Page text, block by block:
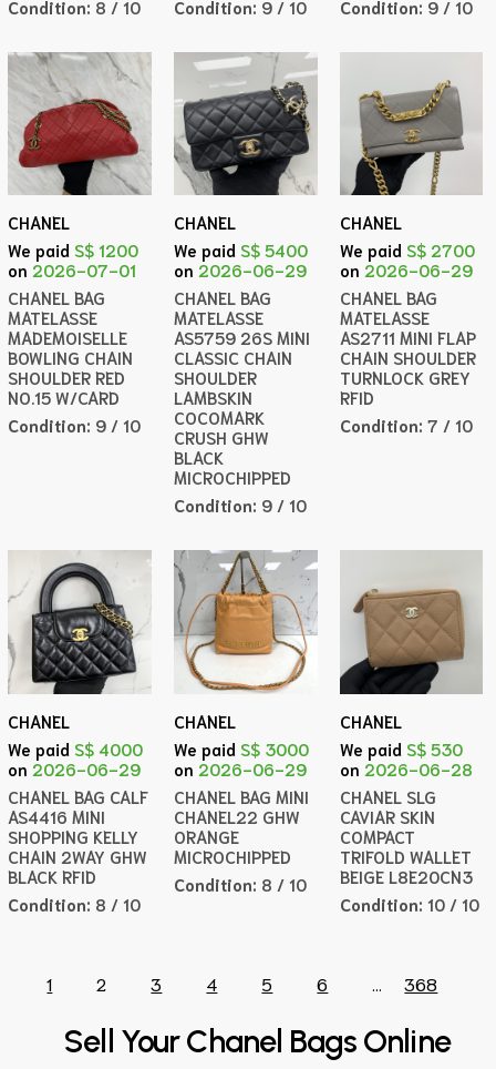
Condition: 8 / 10 Condition: 9 / 10 Condition: 9 / 10
CHANEL
We paid S$ 1200
on 2026-07-01
CHANEL BAG
MATELASSE
MADEMOISELLE
BOWLING CHAIN
SHOULDER RED
NO.15 W/CARD
Condition: 9 / 10
CHANEL
We paid S$ 5400
on 2026-06-29
CHANEL BAG
MATELASSE
AS5759 26S MINI
CLASSIC CHAIN
SHOULDER
LAMBSKIN
COCOMARK
CRUSH GHW
BLACK
MICROCHIPPED
Condition: 9 / 10
CHANEL
We paid S$ 2700
on 2026-06-29
CHANEL BAG
MATELASSE
AS2711 MINI FLAP
CHAIN SHOULDER
TURNLOCK GREY
RFID
Condition: 7 / 10
CHANEL
We paid S$ 4000
on 2026-06-29
CHANEL BAG CALF
AS4416 MINI
SHOPPING KELLY
CHAIN 2WAY GHW
BLACK RFID
Condition: 8 / 10
CHANEL
We paid S$ 3000
on 2026-06-29
CHANEL BAG MINI
CHANEL22 GHW
ORANGE
MICROCHIPPED
Condition: 8 / 10
CHANEL
We paid S$ 530
on 2026-06-28
CHANEL SLG
CAVIAR SKIN
COMPACT
TRIFOLD WALLET
BEIGE L8E20CN3
Condition: 10 / 10
1 2 3 4 5 6 368
Sell Your Chanel Bags Online